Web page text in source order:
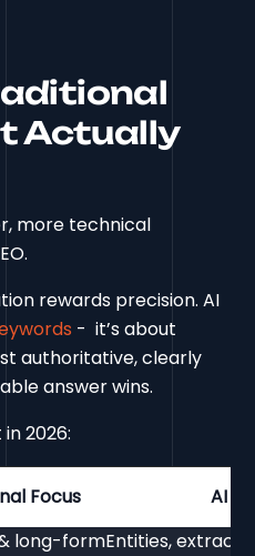
Actually
more technical
rewards precision. AI
- it’s about
authoritative, clearly
answer wins.
2026:
Focus
AI
long-formEntities,